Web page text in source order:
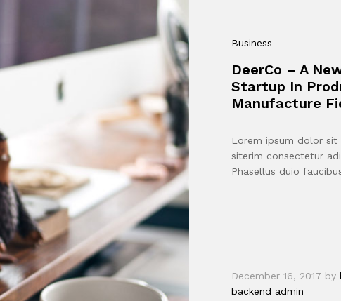
Business
DeerCo – A
Startup In
Manufacture
Lorem ipsum dolor
siterim consectetur
Phasellus duio
December 16, 2017 by
backend admin